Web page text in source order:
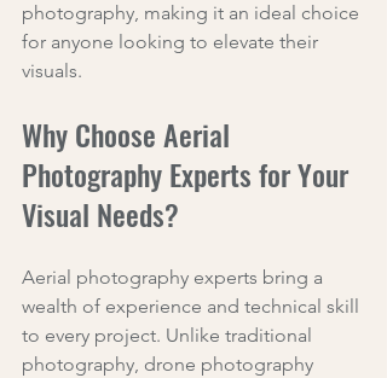
photography, making it an ideal choice
for anyone looking to elevate their
visuals.
Why Choose Aerial
Photography Experts for Your
Visual Needs?
Aerial photography experts bring a
wealth of experience and technical skill
to every project. Unlike traditional
photography, drone photography